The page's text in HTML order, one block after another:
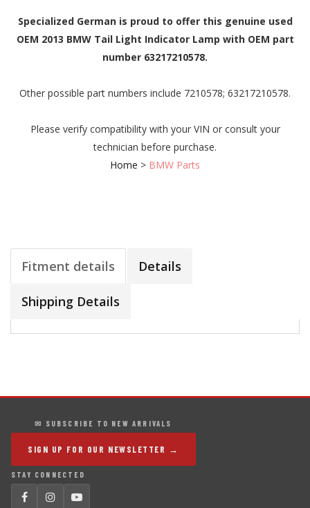
Specialized German is proud to offer this genuine used
OEM 2013 BMW Tail Light Indicator Lamp with OEM part
number 63217210578.
Other possible part numbers include 7210578; 63217210578.
Please verify compatibility with your VIN or consult your
technician before purchase.
Home > BMW Parts
Fitment details Details
Shipping Details
✉ SUBSCRIBE TO NEW ARRIVALS
SIGN UP FOR OUR NEWSLETTER →
STAY CONNECTED